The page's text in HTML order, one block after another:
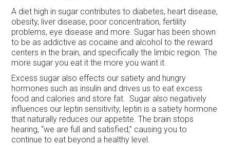
A diet high in sugar contributes to diabetes, heart disease,
obesity, liver disease, poor concentration, fertility
problems, eye disease and more. Sugar has been shown
to be as addictive as cocaine and alcohol to the reward
centers in the brain, and specifically the limbic region. The
more sugar you eat it the more you want it.
Excess sugar also effects our satiety and hungry
hormones such as insulin and drives us to eat excess
food and calories and store fat. Sugar also negatively
influences our leptin sensitivity, leptin is a satiety hormone
that naturally reduces our appetite. The brain stops
hearing, “we are full and satisfied,” causing you to
continue to eat beyond a healthy level.